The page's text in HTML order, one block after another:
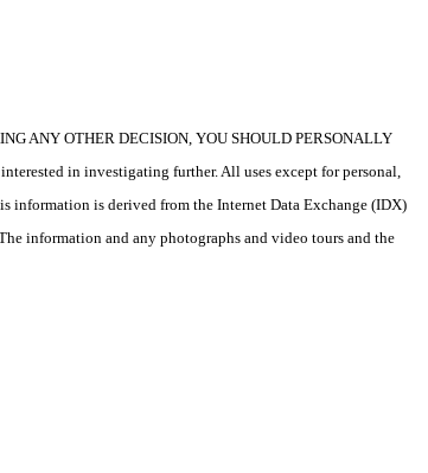
ANY OTHER DECISION, YOU SHOULD PERSONALLY
in investigating further. All uses except for personal,
information is derived from the Internet Data Exchange (IDX)
information and any photographs and video tours and the